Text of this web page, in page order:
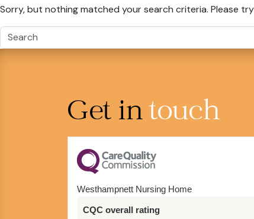
Sorry, but nothing matched your search criteria. Please
Get intouch
Westhampnett Nursing Home
CQC overall rating